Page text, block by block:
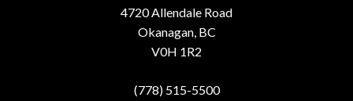
Address
4720 Allendale Road
Okanagan, BC
V0H 1R2
Phone
(778) 515-5500